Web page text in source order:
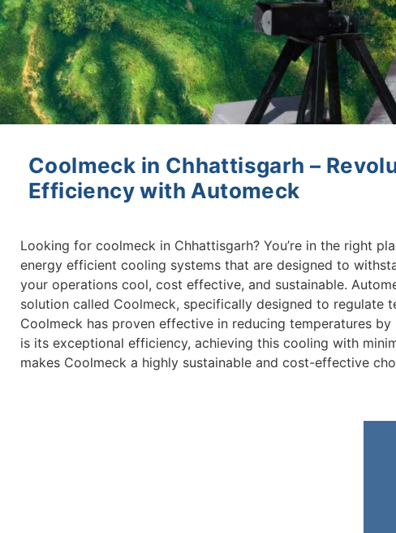
Coolmeck in Chhattisgarh –
Efficiency with Automeck
Looking for coolmeck in Chhattisgarh? You’re in the right
energy efficient cooling systems that are designed to
your operations cool, cost effective, and sustainable.
solution called Coolmeck, specifically designed to regulate
Coolmeck has proven effective in reducing temperatures
is its exceptional efficiency, achieving this cooling with
makes Coolmeck a highly sustainable and cost-effective